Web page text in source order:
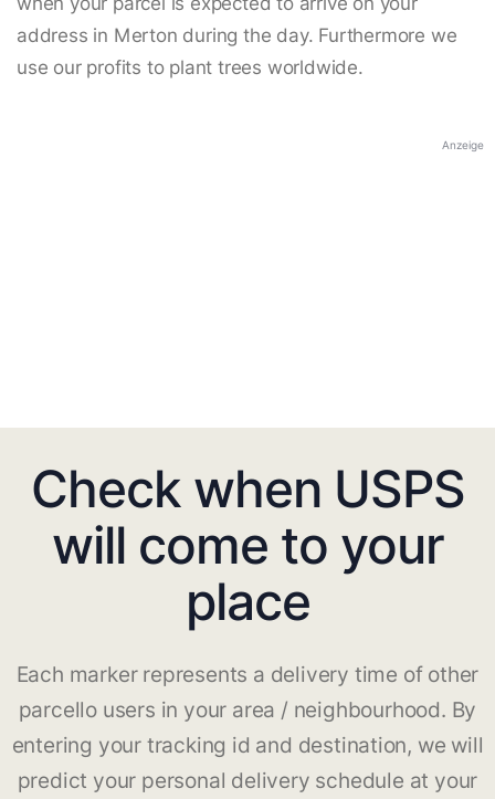
address in Merton during the day. Furthermore we
use our profits to plant trees worldwide.
Anzeige
Check when USPS
will come to your
place
Each marker represents a delivery time of other
parcello users in your area / neighbourhood. By
entering your tracking id and destination, we will
predict your personal delivery schedule at your